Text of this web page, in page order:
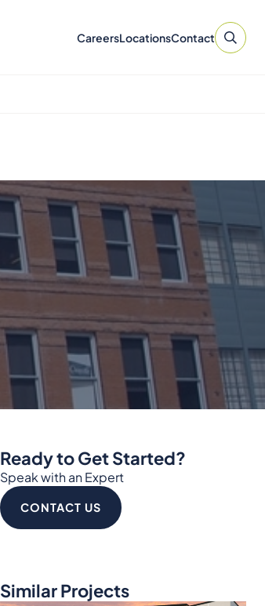
CareersLocationsContact
Ready to Get Started?
Speak with an Expert
CONTACT US
Similar Projects